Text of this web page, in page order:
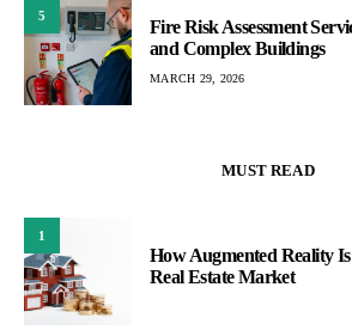
5
Fire Risk Assessment
and Complex Buildings
MARCH 29, 2026
MUST READ
1
How Augmented Reality
Real Estate Market